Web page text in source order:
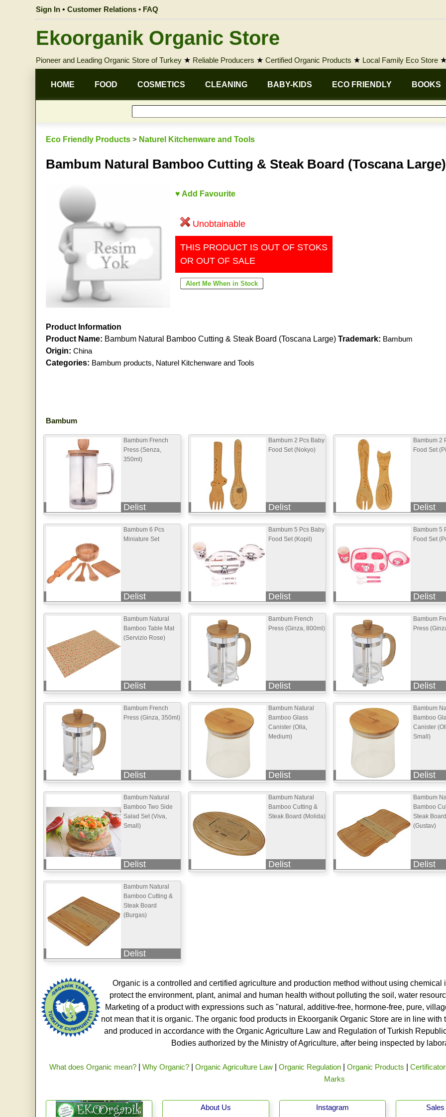
Sign In • Customer Relations • FAQ
Ekoorganik Organic Store
Pioneer and Leading Organic Store of Turkey ★ Reliable Producers ★ Certified Organic Products ★ Local Family Eco Store ★
HOME FOOD COSMETICS CLEANING BABY-KIDS ECO FRIENDLY BOOKS
Eco Friendly Products > Naturel Kitchenware and Tools
Bambum Natural Bamboo Cutting & Steak Board (Toscana Large)
♥ Add Favourite
Unobtainable
THIS PRODUCT IS OUT OF STOKS
OR OUT OF SALE
Product Information
Product Name: Bambum Natural Bamboo Cutting & Steak Board (Toscana Large) Trademark: Bambum
Origin: China
Categories: Bambum products, Naturel Kitchenware and Tools
Bambum
Bambum French
Press (Senza,
350ml)
Delist
Bambum 2 Pcs Baby
Food Set (Nokyo)
Delist
Bambum 2
Food Set
Delist
Bambum 6 Pcs
Miniature Set
Delist
Bambum 5 Pcs Baby
Food Set (Kopil)
Delist
Bambum 5
Food Set
Delist
Bambum Natural
Bamboo Table Mat
(Servizio Rose)
Delist
Bambum French
Press (Ginza, 800ml)
Delist
Bambum
Press
Delist
Bambum French
Press (Ginza, 350ml)
Delist
Bambum Natural
Bamboo Glass
Canister (Olla,
Medium)
Delist
Bambum
Bamboo
Canister
Small)
Delist
Bambum Natural
Bamboo Two Side
Salad Set (Viva,
Small)
Delist
Bambum Natural
Bamboo Cutting &
Steak Board (Molida)
Delist
Bambum
Bamboo
Steak Board
(Gustav)
Delist
Bambum Natural
Bamboo Cutting &
Steak Board
(Burgas)
Delist
Organic is a controlled and certified agriculture and production method without using
protect the environment, plant, animal and human health without polluting the soil, water
Marketing of a product with expressions such as "natural, additive-free, hormone-free, pure,
not mean that it is organic. The organic food products in Ekoorganik Organic Store are in line
and produced in accordance with the Organic Agriculture Law and Regulation of Turkish
Bodies authorized by the Ministry of Agriculture, after being inspected by
What does Organic mean? Why Organic? Organic Agriculture Law Organic Regulation Organic Products
Marks
About Us
Instagram